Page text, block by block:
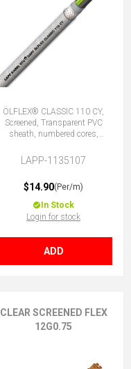
ÖLFLEX® CLASSIC 110 CY,
Screened, Transparent PVC
sheath, numbered cores,
LAPP-1135107
$14.90(Per/m)
In Stock
Login for stock
ADD
CLEAR SCREENED FLEX
12G0.75